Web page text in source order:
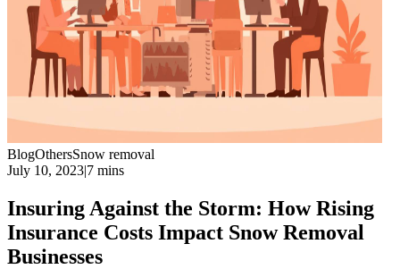
BlogOthersSnow removal
July 10, 2023|7 mins
Insuring Against the Storm: How Rising
Insurance Costs Impact Snow Removal
Businesses